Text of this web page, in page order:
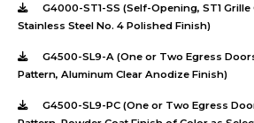
G4000-ST1-SS (Self-Opening, ST1 Grille
Stainless Steel No. 4 Polished Finish)
G4500-SL9-A (One or Two Egress
Pattern, Aluminum Clear Anodize Finish)
G4500-SL9-PC (One or Two Egress